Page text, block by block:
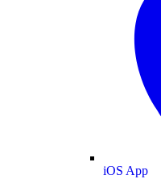
iOS App